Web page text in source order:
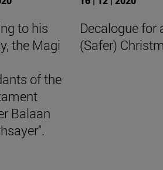
to his
the Magi
of the
Balaan
Decalogue for
(Safer)